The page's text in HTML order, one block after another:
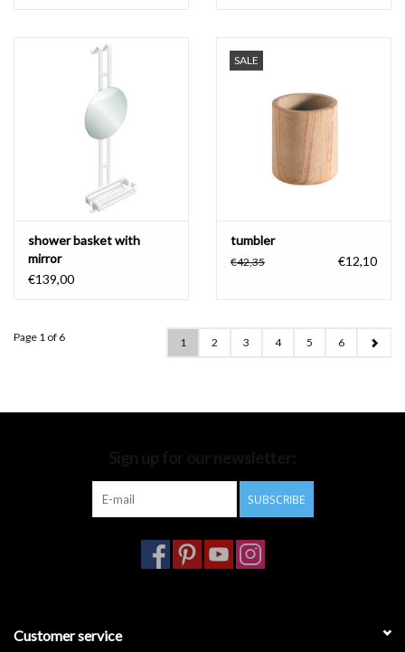
shower basket with
mirror
€139,00
SALE
tumbler
€42,35 €12,10
Page 1 of 6 1 2 3 4 5 6
SUBSCRIBE
Customer service